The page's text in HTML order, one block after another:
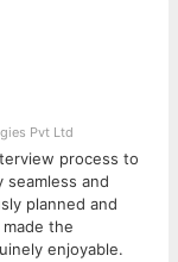
Vehicle
Vehicle
projects in the
Industry
Maruti
based on
of products
Pvt Ltd
process to
and
planned and
the
enjoyable.